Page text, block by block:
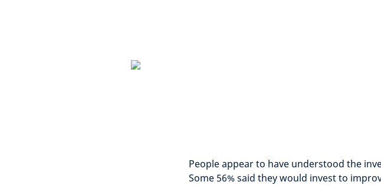
People appear to have understood the
Some 56% said they would invest to